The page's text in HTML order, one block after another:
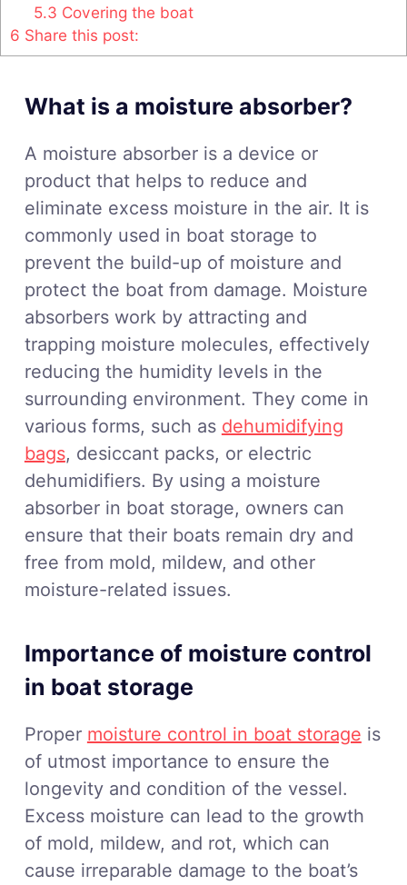
5.3 Covering the boat
6 Share this post:
What is a moisture absorber?
A moisture absorber is a device or
product that helps to reduce and
eliminate excess moisture in the air. It is
commonly used in boat storage to
prevent the build-up of moisture and
protect the boat from damage. Moisture
absorbers work by attracting and
trapping moisture molecules, effectively
reducing the humidity levels in the
surrounding environment. They come in
various forms, such as dehumidifying
bags, desiccant packs, or electric
dehumidifiers. By using a moisture
absorber in boat storage, owners can
ensure that their boats remain dry and
free from mold, mildew, and other
moisture-related issues.
Importance of moisture control
in boat storage
Proper moisture control in boat storage is
of utmost importance to ensure the
longevity and condition of the vessel.
Excess moisture can lead to the growth
of mold, mildew, and rot, which can
cause irreparable damage to the boat’s